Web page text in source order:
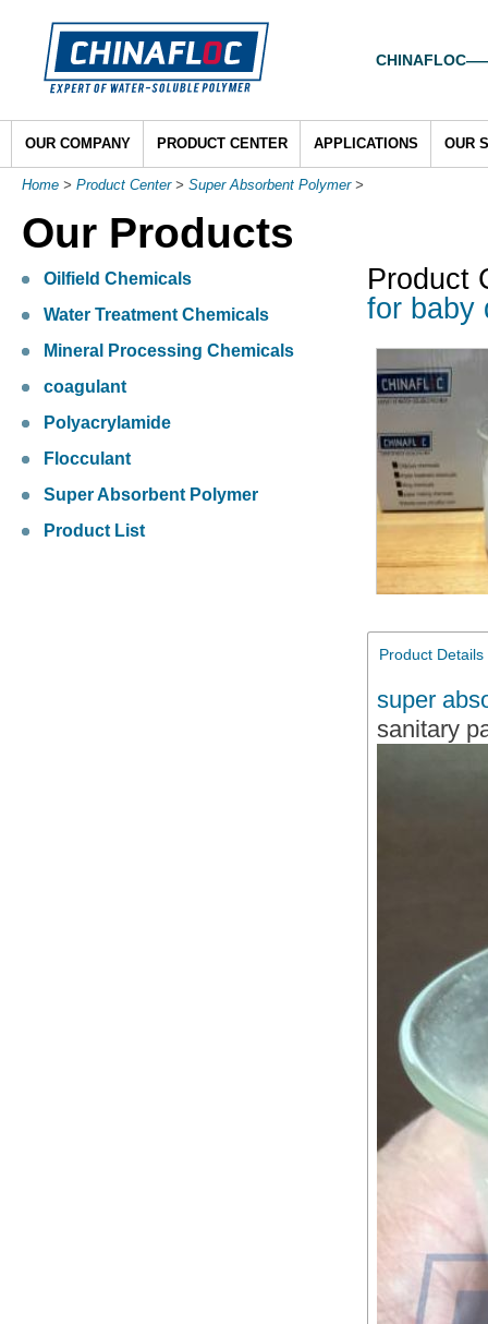
OUR COMPANY PRODUCT CENTER APPLICATIONS OUR
Home > Product Center> Super Absorbent Polymer>
Our Products
Oilfield Chemicals
Water Treatment Chemicals
Mineral Processing Chemicals
coagulant
Polyacrylamide
Flocculant
Super Absorbent Polymer
Product List
Product
for baby
Product Details
super
sanitary